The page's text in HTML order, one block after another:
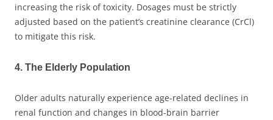
increasing the risk of toxicity. Dosages must be strictly
adjusted based on the patient’s creatinine clearance (CrCl)
to mitigate this risk.
4. The Elderly Population
Older adults naturally experience age-related declines in
renal function and changes in blood-brain barrier